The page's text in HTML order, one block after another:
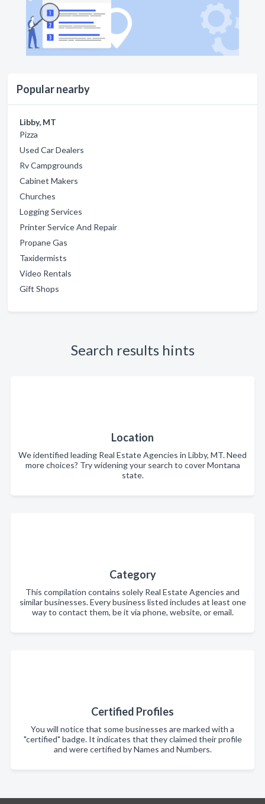
Popular nearby
Libby, MT
Pizza
Used Car Dealers
Rv Campgrounds
Cabinet Makers
Churches
Logging Services
Printer Service And Repair
Propane Gas
Taxidermists
Video Rentals
Gift Shops
Search results hints
Location
We identified leading Real Estate Agencies in Libby, MT. Need
more choices? Try widening your search to cover Montana
state.
Category
This compilation contains solely Real Estate Agencies and
similar businesses. Every business listed includes at least one
way to contact them, be it via phone, website, or email.
Certified Profiles
You will notice that some businesses are marked with a
"certified" badge. It indicates that they claimed their profile
and were certified by Names and Numbers.